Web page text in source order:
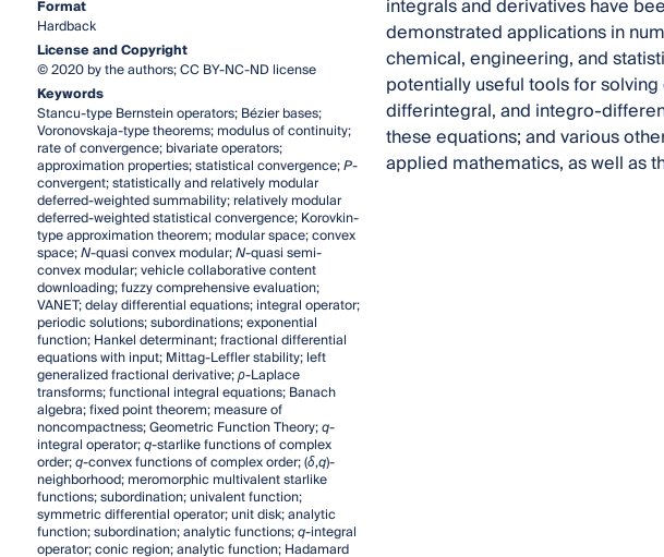
Format
Hardback
License and Copyright
© 2020 by the authors; CC BY-NC-ND license
Keywords
Stancu-type Bernstein operators; Bézier bases;
Voronovskaja-type theorems; modulus of continuity;
rate of convergence; bivariate operators;
approximation properties; statistical convergence;P-
convergent; statistically and relatively modular
deferred-weighted summability; relatively modular
deferred-weighted statistical convergence; Korovkin-
type approximation theorem; modular space; convex
space;N-quasi convex modular;N-quasi semi-
convex modular; vehicle collaborative content
downloading; fuzzy comprehensive evaluation;
VANET; delay differential equations; integral operator;
periodic solutions; subordinations; exponential
function; Hankel determinant; fractional differential
equations with input; Mittag-Leffler stability; left
generalized fractional derivative;ρ-Laplace
transforms; functional integral equations; Banach
algebra; fixed point theorem; measure of
noncompactness; Geometric Function Theory;q-
integral operator;q-starlike functions of complex
order;q-convex functions of complex order; (δ,q)-
neighborhood; meromorphic multivalent starlike
functions; subordination; univalent function;
symmetric differential operator; unit disk; analytic
function; subordination; analytic functions;q-integral
operator; conic region; analytic function; Hadamard
integrals and derivatives have
demonstrated applications in
chemical, engineering, and
potentially useful tools for
differintegral, and integro-
these equations; and various
applied mathematics, as well as